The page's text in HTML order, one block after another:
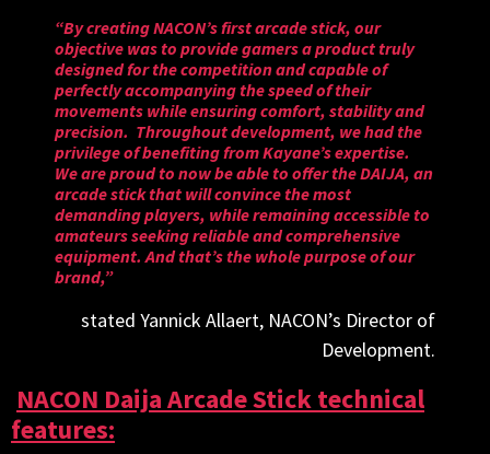
“By creating NACON’s first arcade stick, our
objective was to provide gamers a product truly
designed for the competition and capable of
perfectly accompanying the speed of their
movements while ensuring comfort, stability and
precision. Throughout development, we had the
privilege of benefiting from Kayane’s expertise.
We are proud to now be able to offer the DAIJA, an
arcade stick that will convince the most
demanding players, while remaining accessible to
amateurs seeking reliable and comprehensive
equipment. And that’s the whole purpose of our
brand,”
stated Yannick Allaert, NACON’s Director of
Development.
NACON Daija Arcade Stick technical
features: